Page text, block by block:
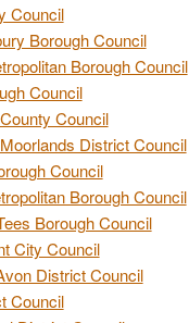
Council
Borough Council
Borough Council
Council
Council
District Council
Council
Borough Council
Borough Council
City Council
District Council
Council